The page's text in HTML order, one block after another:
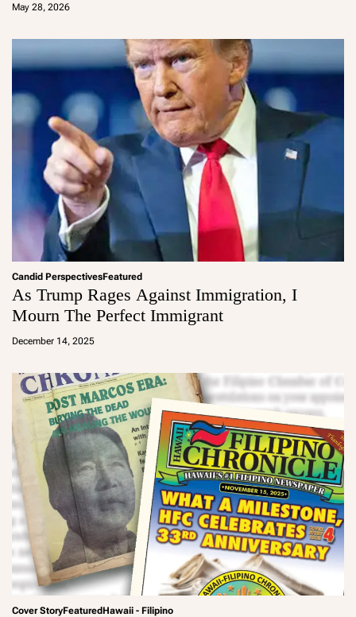
May 28, 2026
Candid PerspectivesFeatured
As Trump Rages Against Immigration, I
Mourn The Perfect Immigrant
December 14, 2025
a
Cover StoryFeaturedHawaii - Filipino